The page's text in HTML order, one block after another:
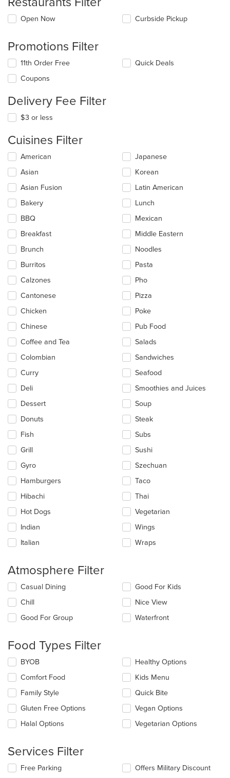
Open Now Curbside Pickup
Promotions Filter
11th Order Free
Coupons
Quick Deals
Delivery Fee Filter
$3 or less
Cuisines Filter
Selecting/deselecting
following
checkboxes
will
update
content
in
the
main
area.
American
Asian
Asian Fusion
Bakery
BBQ
Breakfast
Brunch
Burritos
Calzones
Cantonese
Chicken
Chinese
Coffee and Tea
Colombian
Curry
Deli
Dessert
Donuts
Fish
Grill
Gyro
Hamburgers
Hibachi
Hot Dogs
Indian
Italian
Japanese
Korean
Latin American
Lunch
Mexican
Middle Eastern
Noodles
Pasta
Pho
Pizza
Poke
Pub Food
Salads
Sandwiches
Seafood
Smoothies and Juices
Soup
Steak
Subs
Sushi
Szechuan
Taco
Thai
Vegetarian
Wings
Wraps
Atmosphere Filter
Selecting/deselecting
following
checkboxes
will
the
content
in
main
content
area.
Casual Dining
Chill
Good For Group
Good For Kids
Nice View
Waterfront
Food Types Filter
Selecting/deselecting
following
checkboxes
will
update
content
main
content
area.
BYOB
Comfort Food
Family Style
Gluten Free Options
Halal Options
Healthy Options
Kids Menu
Quick Bite
Vegan Options
Vegetarian Options
Services Filter
Selecting/deselecting
Free Parking
Offers Military Discount